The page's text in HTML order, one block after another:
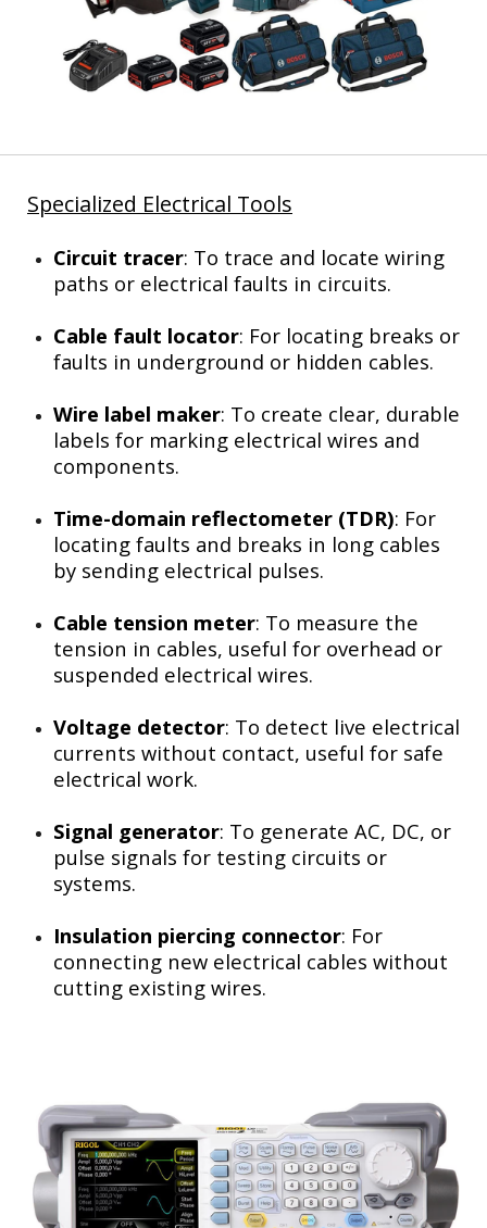
Specialized Electrical Tools
Circuit tracer: To trace and locate wiring
paths or electrical faults in circuits.
Cable fault locator: For locating breaks or
faults in underground or hidden cables.
Wire label maker: To create clear, durable
labels for marking electrical wires and
components.
Time-domain reflectometer (TDR): For
locating faults and breaks in long cables
by sending electrical pulses.
Cable tension meter: To measure the
tension in cables, useful for overhead or
suspended electrical wires.
Voltage detector: To detect live electrical
currents without contact, useful for safe
electrical work.
Signal generator: To generate AC, DC, or
pulse signals for testing circuits or
systems.
Insulation piercing connector: For
connecting new electrical cables without
cutting existing wires.